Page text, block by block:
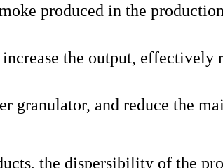
produced in the
the output, effectively
granulator, and reduce the
the dispersibility of the